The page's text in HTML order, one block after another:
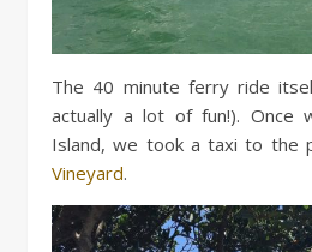
The 40 minute ferry ride
actually a lot of fun!). Once
Island, we took a taxi to the
Vineyard.